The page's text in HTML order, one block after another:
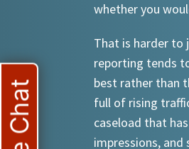
whether you
That is harder to
reporting tends
best rather than
full of rising
caseload that
impressions, and